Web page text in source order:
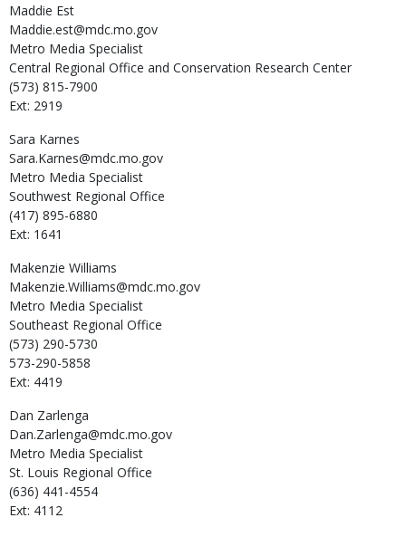
Maddie Est
Maddie.est@mdc.mo.gov
Metro Media Specialist
Central Regional Office and Conservation Research Center
(573) 815-7900
Ext: 2919
Sara Karnes
Sara.Karnes@mdc.mo.gov
Metro Media Specialist
Southwest Regional Office
(417) 895-6880
Ext: 1641
Makenzie Williams
Makenzie.Williams@mdc.mo.gov
Metro Media Specialist
Southeast Regional Office
(573) 290-5730
573-290-5858
Ext: 4419
Dan Zarlenga
Dan.Zarlenga@mdc.mo.gov
Metro Media Specialist
St. Louis Regional Office
(636) 441-4554
Ext: 4112